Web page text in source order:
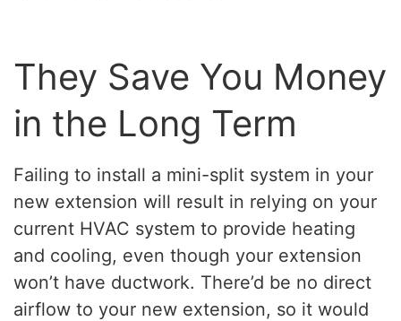
They Save You Money
in the Long Term
Failing to install a mini-split system in your
new extension will result in relying on your
current HVAC system to provide heating
and cooling, even though your extension
won’t have ductwork. There’d be no direct
airflow to your new extension, so it would